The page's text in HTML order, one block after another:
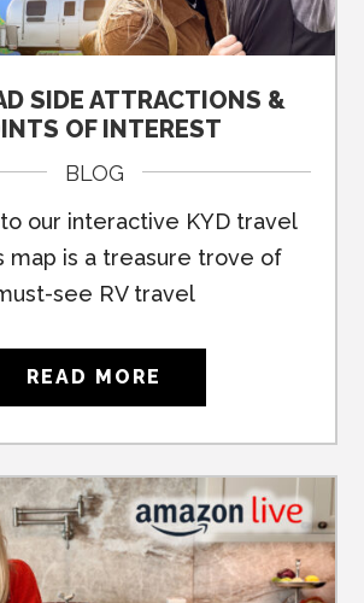
SIDE ATTRACTIONS &
OF INTEREST
BLOG
our interactive KYD travel
map is a treasure trove of
see RV travel
READ MORE